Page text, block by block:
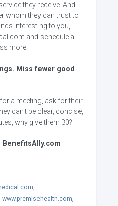
they receive. And
whom they can trust to
interesting to you,
and schedule a
more.
Miss fewer good
a meeting, ask for their
can't be clear, concise,
why give them 30?
BenefitsAlly.com
,
www.premisehealth.com,